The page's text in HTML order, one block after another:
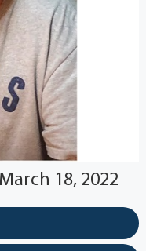
18, 2022